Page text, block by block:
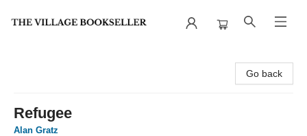
Go back
Refugee
Alan Gratz